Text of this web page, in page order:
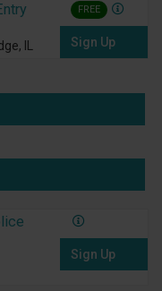
IL
FREE
Sign Up
Sign Up